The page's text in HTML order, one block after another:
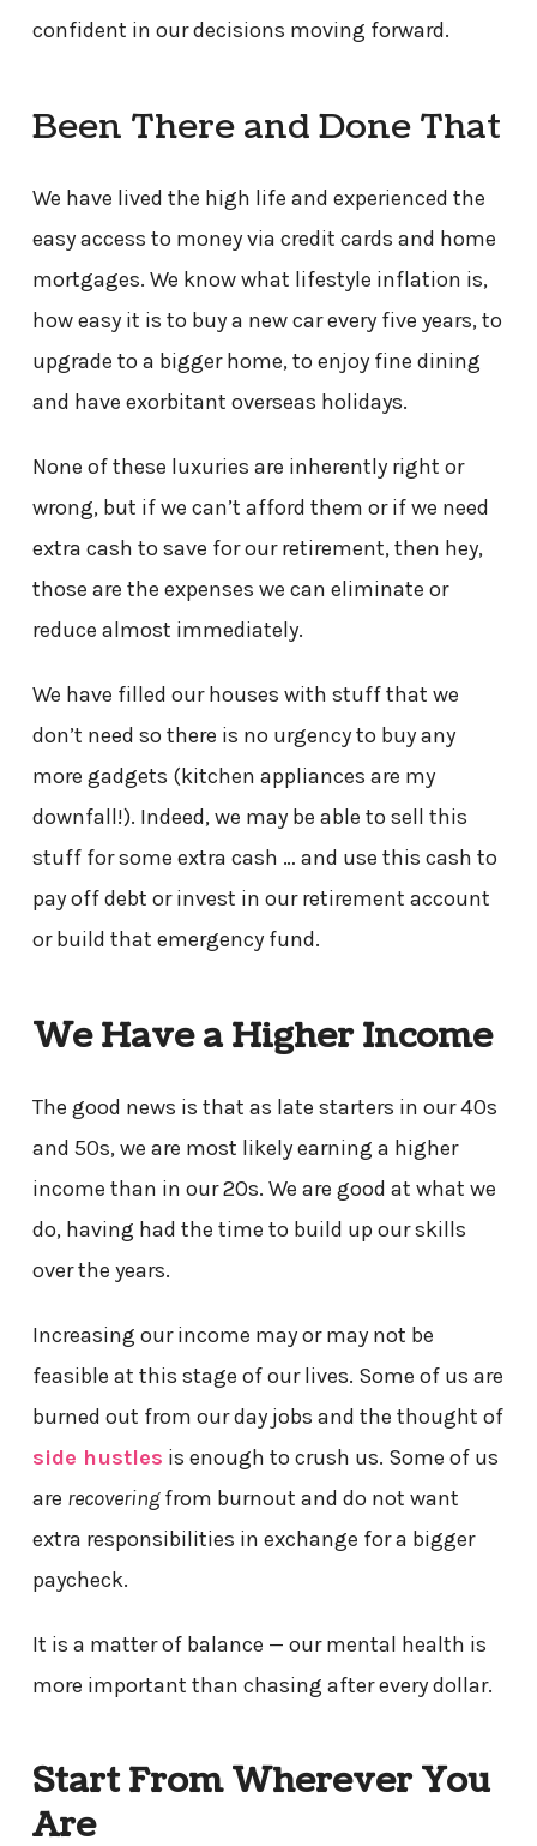
confident in our decisions moving forward.
Been There and Done That
We have lived the high life and experienced the
easy access to money via credit cards and home
mortgages. We know what lifestyle inflation is,
how easy it is to buy a new car every five years, to
upgrade to a bigger home, to enjoy fine dining
and have exorbitant overseas holidays.
None of these luxuries are inherently right or
wrong, but if we can’t afford them or if we need
extra cash to save for our retirement, then hey,
those are the expenses we can eliminate or
reduce almost immediately.
We have filled our houses with stuff that we
don’t need so there is no urgency to buy any
more gadgets (kitchen appliances are my
downfall!). Indeed, we may be able to sell this
stuff for some extra cash … and use this cash to
pay off debt or invest in our retirement account
or build that emergency fund.
We Have a Higher Income
The good news is that as late starters in our 40s
and 50s, we are most likely earning a higher
income than in our 20s. We are good at what we
do, having had the time to build up our skills
over the years.
Increasing our income may or may not be
feasible at this stage of our lives. Some of us are
burned out from our day jobs and the thought of
side hustles is enough to crush us. Some of us
are recoveringfrom burnout and do not want
extra responsibilities in exchange for a bigger
paycheck.
It is a matter of balance — our mental health is
more important than chasing after every dollar.
Start From Wherever You
Are